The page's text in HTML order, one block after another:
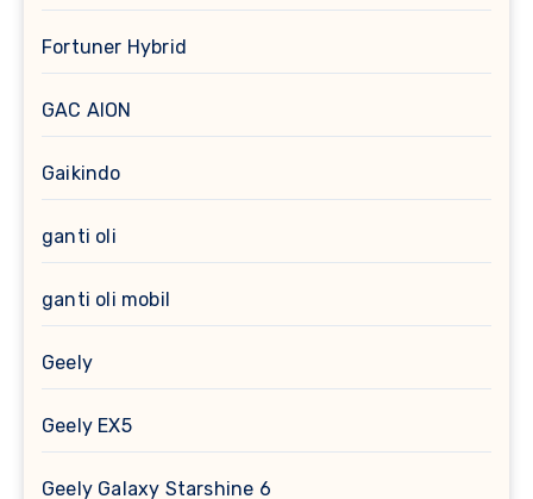
Fortuner Hybrid
GAC AION
Gaikindo
ganti oli
ganti oli mobil
Geely
Geely EX5
Geely Galaxy Starshine 6